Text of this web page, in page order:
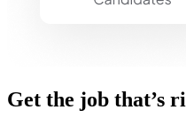
Get the job that’s